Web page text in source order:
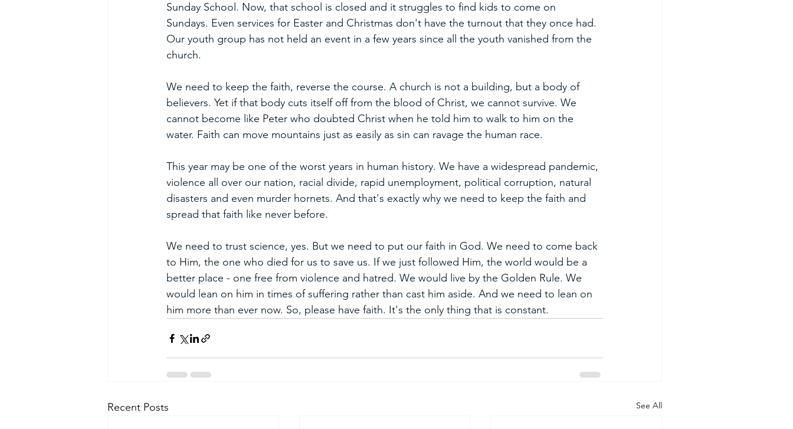
Sunday School. Now, that school is closed and it struggles to find kids to come on
Sundays. Even services for Easter and Christmas don't have the turnout that they once had.
Our youth group has not held an event in a few years since all the youth vanished from the
church.
We need to keep the faith, reverse the course. A church is not a building, but a body of
believers. Yet if that body cuts itself off from the blood of Christ, we cannot survive. We
cannot become like Peter who doubted Christ when he told him to walk to him on the
water. Faith can move mountains just as easily as sin can ravage the human race.
This year may be one of the worst years in human history. We have a widespread pandemic,
violence all over our nation, racial divide, rapid unemployment, political corruption, natural
disasters and even murder hornets. And that's exactly why we need to keep the faith and
spread that faith like never before.
We need to trust science, yes. But we need to put our faith in God. We need to come back
to Him, the one who died for us to save us. If we just followed Him, the world would be a
better place - one free from violence and hatred. We would live by the Golden Rule. We
would lean on him in times of suffering rather than cast him aside. And we need to lean on
him more than ever now. So, please have faith. It's the only thing that is constant.
Recent Posts See All